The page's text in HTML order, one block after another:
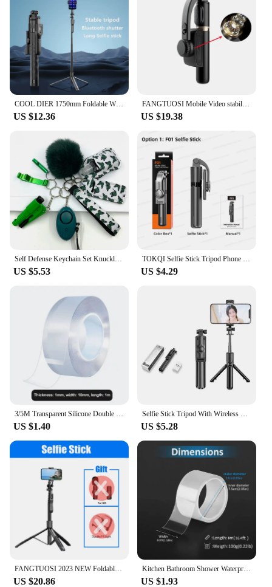
COOL DIER 1750mm Foldable Wireless Selfie Stick Tripod With Bluetooth Remote Shutter Phone holder Monopod For iphone Smartphone
US $12.36
FANGTUOSI Mobile Video stabilizer Bluetooth selfie stick tripod Gimbal Stabilizer For Smartphone Live vertical shooting bracket
US $19.38
Self Defense Keychain Set Knuckles Kit Self-Defense Wholesale Bulk Custom Accessories Defensive For Women Kid Girl
US $5.53
TOKQI Selfie Stick Tripod Phone Holder Desktop Stand Extendable Monopod w/ Bluetooth RC for Mobile live Broadcast Handheld Photo
US $4.29
3/5M Transparent Silicone Double Sided Tape Sticker Car High Strength No Tracs High Viscosity Self Adhesive Tapes Fixed Stickers
US $1.40
Selfie Stick Tripod With Wireless Remote Portable Lightweight Selfie Stick For Camera Phones
US $5.28
FANGTUOSI 2023 NEW Foldable Bluetooth Selfie Stick Tripod 1530mm with Bluetooth Shutter Fille Light Monopod for iphone
US $20.86
Kitchen Bathroom Shower Waterproof Mould Proof Tape Sink Bath Sealing Strip Tape Self Adhesive Waterproof Adhesive Nano Tape
US $1.93